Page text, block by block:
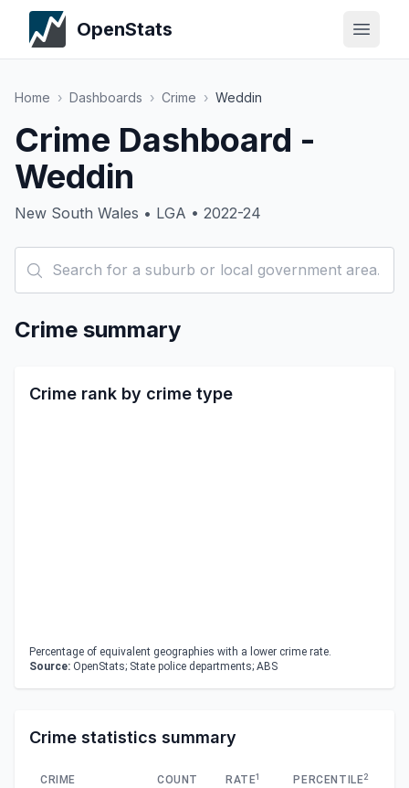
OpenStats
Home › Dashboards › Crime › Weddin
Crime Dashboard -
Weddin
New South Wales • LGA • 2022-24
Crime summary
Crime rank by crime type
Percentage of equivalent geographies with a lower crime rate.
Source: OpenStats; State police departments; ABS
Crime statistics summary
CRIME COUNT RATE1 PERCENTILE2